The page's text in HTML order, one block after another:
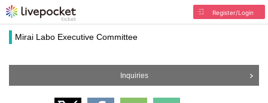
Register/Login
Mirai Labo Executive Committee
Inquiries